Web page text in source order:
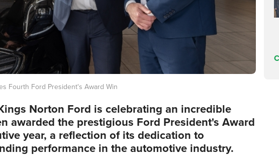
Fourth Ford President's Award Win
Norton Ford is celebrating an incredible
awarded the prestigious Ford President's Award
year, a reflection of its dedication to
performance in the automotive industry.